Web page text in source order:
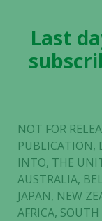
Last
NOT FOR
PUBLICATION,
INTO, THE
AUSTRALIA,
JAPAN, NEW
AFRICA,